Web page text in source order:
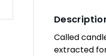
Called
extracted